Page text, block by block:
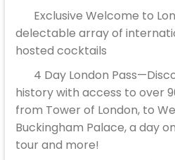
Exclusive Welcome to
delectable array of
hosted cocktails
4 Day London
history with access to over
from Tower of London, to
Buckingham Palace, a day
tour and more!